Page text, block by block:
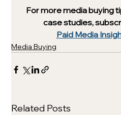
For more media buying
case studies,
Paid Media
Media Buying
Related Posts